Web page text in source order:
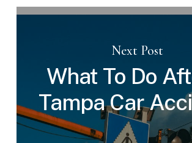
Next Post
What To Do
Tampa Car